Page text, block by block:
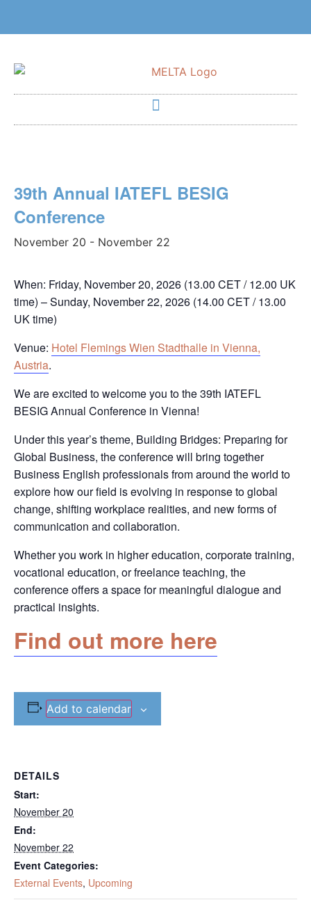
39th Annual IATEFL BESIG
Conference
November 20 - November 22
When: Friday, November 20, 2026 (13.00 CET / 12.00 UK
time) – Sunday, November 22, 2026 (14.00 CET / 13.00
UK time)
Venue: Hotel Flemings Wien Stadthalle in Vienna,
Austria.
We are excited to welcome you to the 39th IATEFL
BESIG Annual Conference in Vienna!
Under this year’s theme, Building Bridges: Preparing for
Global Business, the conference will bring together
Business English professionals from around the world to
explore how our field is evolving in response to global
change, shifting workplace realities, and new forms of
communication and collaboration.
Whether you work in higher education, corporate training,
vocational education, or freelance teaching, the
conference offers a space for meaningful dialogue and
practical insights.
Find out more here
Add to calendar
DETAILS
Start:
November 20
End:
November 22
Event Categories:
External Events, Upcoming